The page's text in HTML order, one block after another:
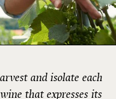
and isolate each
that expresses its